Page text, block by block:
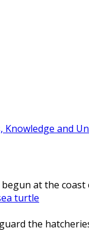
Knowledge and
begun at the
turtle